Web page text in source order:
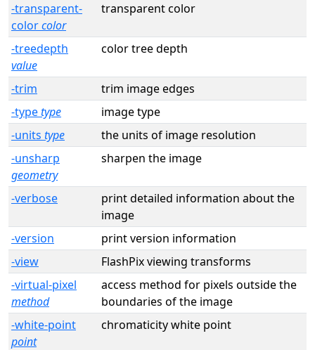
-transparent-
colorcolor
transparent color
-treedepth
value
color tree depth
-trim
trim image edges
-typetype
image type
-units type
the units of image resolution
-unsharp
geometry
sharpen the image
-verbose
print detailed information about the
image
-version
print version information
-view
FlashPix viewing transforms
-virtual-pixel
method
access method for pixels outside the
boundaries of the image
-white-point
point
chromaticity white point